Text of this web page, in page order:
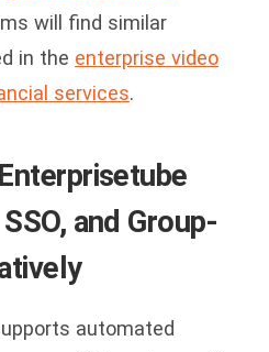
will find similar
in the enterprise video
services.
and Group-
automated